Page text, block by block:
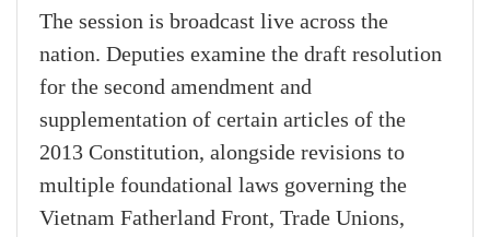
The session is broadcast live across the
nation. Deputies examine the draft resolution
for the second amendment and
supplementation of certain articles of the
2013 Constitution, alongside revisions to
multiple foundational laws governing the
Vietnam Fatherland Front, Trade Unions,